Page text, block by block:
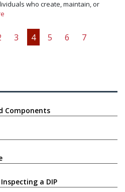
who create, maintain, or
3 4 5 6
7
Components
a DIP